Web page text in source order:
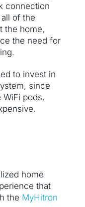
connection
of the
the home,
the need for
to invest in
since
pods.
home
that
the MyHitron